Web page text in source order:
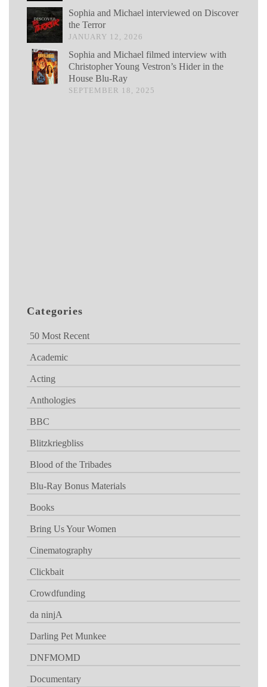
Sophia and Michael interviewed on Discover
the Terror
JANUARY 12, 2026
Sophia and Michael filmed interview with
Christopher Young Vestron’s Hider in the
House Blu-Ray
SEPTEMBER 18, 2025
Categories
50 Most Recent
Academic
Acting
Anthologies
BBC
Blitzkriegbliss
Blood of the Tribades
Blu-Ray Bonus Materials
Books
Bring Us Your Women
Cinematography
Clickbait
Crowdfunding
da ninjA
Darling Pet Munkee
DNFMOMD
Documentary